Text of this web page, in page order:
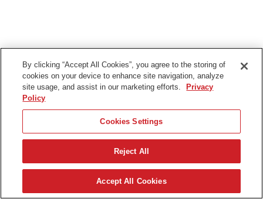
By clicking “Accept All Cookies”, you agree to the storing of
cookies on your device to enhance site navigation, analyze
site usage, and assist in our marketing efforts.
Privacy
Policy
Cookies Settings
Reject All
Accept All Cookies